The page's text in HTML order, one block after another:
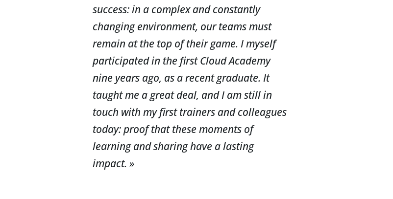
success: in a complex and constantly
changing environment, our teams must
remain at the top of their game. I myself
participated in the first Cloud Academy
nine years ago, as a recent graduate. It
taught me a great deal, and I am still in
touch with my first trainers and colleagues
today: proof that these moments of
learning and sharing have a lasting
impact. »